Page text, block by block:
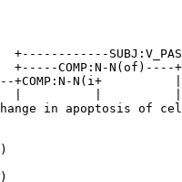
+------------
+-----COMP:N-
+COMP:N-N(i+
in apoptosis of